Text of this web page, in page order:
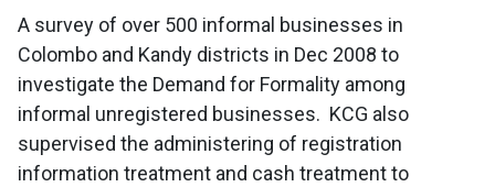
A survey of over 500 informal businesses in
Colombo and Kandy districts in Dec 2008 to
investigate the Demand for Formality among
informal unregistered businesses. KCG also
supervised the administering of registration
information treatment and cash treatment to